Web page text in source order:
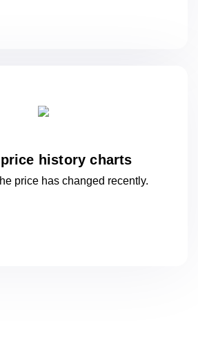
history charts
price has changed recently.